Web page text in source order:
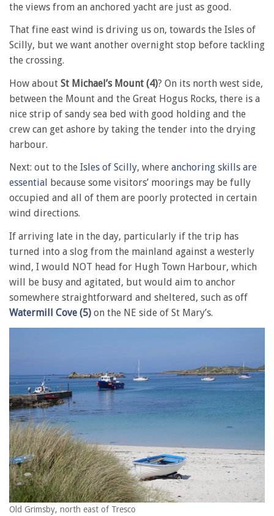
the views from an anchored yacht are just as good.
That fine east wind is driving us on, towards the Isles of
Scilly, but we want another overnight stop before tackling
the crossing.
How about St Michael’s Mount (4)? On its north west side,
between the Mount and the Great Hogus Rocks, there is a
nice strip of sandy sea bed with good holding and the
crew can get ashore by taking the tender into the drying
harbour.
Next: out to the Isles of Scilly, where anchoring skills are
essential
because some visitors’ moorings may be fully
occupied and all of them are poorly protected in certain
wind directions.
If arriving late in the day, particularly if the trip has
turned into a slog from the mainland against a westerly
wind, I would NOT head for Hugh Town Harbour, which
will be busy and agitated, but would aim to anchor
somewhere straightforward and sheltered, such as off
Watermill Cove (5) on the NE side of St Mary’s.
Old Grimsby, north east of Tresco